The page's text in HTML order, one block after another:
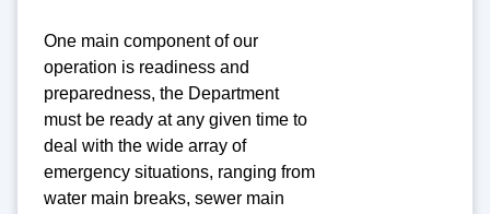
One main component of our
operation is readiness and
preparedness, the Department
must be ready at any given time to
deal with the wide array of
emergency situations, ranging from
water main breaks, sewer main